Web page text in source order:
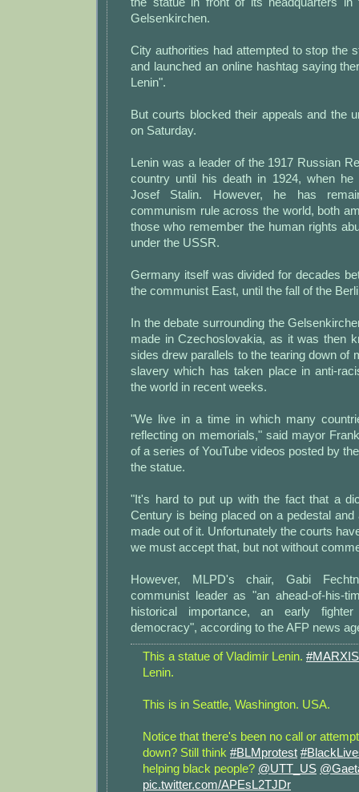
Gelsenkirchen.
City authorities had attempted to stop the
and launched an online hashtag saying
Lenin".
But courts blocked their appeals and the
on Saturday.
Lenin was a leader of the 1917 Russian
country until his death in 1924, when
Josef Stalin. However, he has
communism rule across the world, both
those who remember the human rights
under the USSR.
Germany itself was divided for decades
the communist East, until the fall of the
In the debate surrounding the
made in Czechoslovakia, as it was then
sides drew parallels to the tearing down of
slavery which has taken place in anti-
the world in recent weeks.
"We live in a time in which many
reflecting on memorials," said mayor
of a series of YouTube videos posted by
the statue.
"It's hard to put up with the fact that a
Century is being placed on a pedestal
made out of it. Unfortunately the courts
we must accept that, but not without
However, MLPD's chair, Gabi
communist leader as "an ahead-of-his-
historical importance, an early
democracy", according to the AFP news
This a statue of Vladimir Lenin.
Lenin.
This is in Seattle, Washington. USA.
Notice that there's been no call or
down? Still think #BLMprotest
helping black people? @UTT_US
pic.twitter.com/APEsL2TJDr